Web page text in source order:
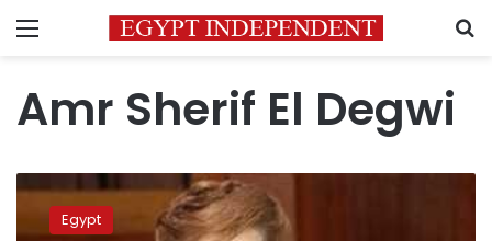
Menu
Amr Sherif El Degwi
El-
Degwi
familyEgypt